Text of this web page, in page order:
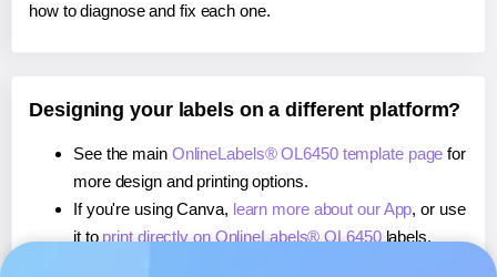
how to diagnose and fix each one.
Designing your labels on a different platform?
See the main OnlineLabels® OL6450 template page for
more design and printing options.
If you're using Canva, learn more about our App, or use
it to print directly on OnlineLabels® OL6450labels.